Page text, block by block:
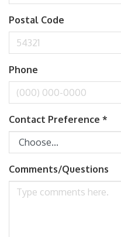
Postal Code
Phone
Contact Preference *
Comments/Questions